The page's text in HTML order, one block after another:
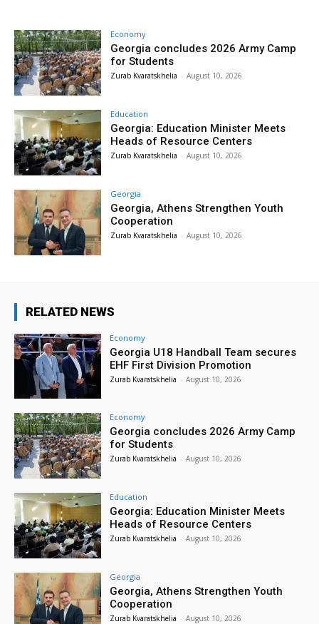
Economy
Georgia concludes 2026 Army Camp
for Students
Zurab Kvaratskhelia - August 10, 2026
Education
Georgia: Education Minister Meets
Heads of Resource Centers
Zurab Kvaratskhelia - August 10, 2026
Georgia
Georgia, Athens Strengthen Youth
Cooperation
Zurab Kvaratskhelia - August 10, 2026
RELATED NEWS
Economy
Georgia U18 Handball Team secures
EHF First Division Promotion
Zurab Kvaratskhelia - August 10, 2026
Economy
Georgia concludes 2026 Army Camp
for Students
Zurab Kvaratskhelia - August 10, 2026
Education
Georgia: Education Minister Meets
Heads of Resource Centers
Zurab Kvaratskhelia - August 10, 2026
Georgia
Georgia, Athens Strengthen Youth
Cooperation
Zurab Kvaratskhelia - August 10, 2026